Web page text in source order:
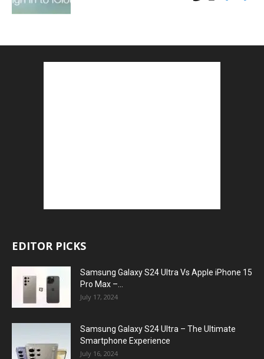
EDITOR PICKS
Samsung Galaxy S24 Ultra Vs Apple iPhone 15
Pro Max –...
July 17, 2024
Samsung Galaxy S24 Ultra – The Ultimate
Smartphone Experience
July 16, 2024